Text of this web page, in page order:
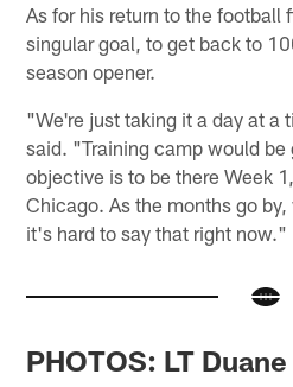
As for his return to the football
singular goal, to get back to
season opener.
"We're just taking it a day at a
said. "Training camp would be
objective is to be there Week
Chicago. As the months go
it's hard to say that right now."
PHOTOS: LT